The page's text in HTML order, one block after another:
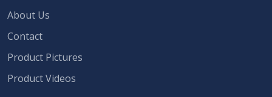
About Us
Contact
Product Pictures
Product Videos